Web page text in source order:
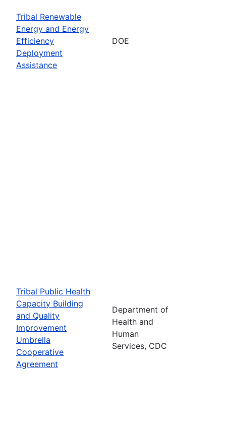
Tribal Renewable
Energy and Energy
Efficiency
Deployment
Assistance
DOE
Tribal Public Health
Capacity Building
and Quality
Improvement
Umbrella
Cooperative
Agreement
Department of
Health and
Human
Services, CDC